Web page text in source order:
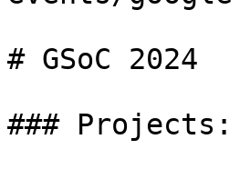
# GSoC 2024
### Projects: